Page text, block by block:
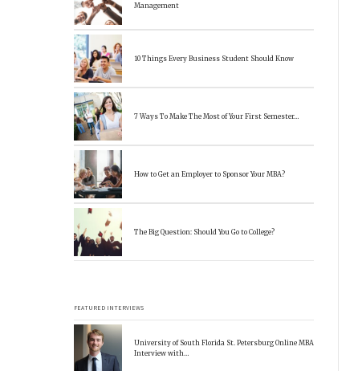
Management
10 Things Every Business Student Should Know
7 Ways To Make The Most of Your First Semester…
How to Get an Employer to Sponsor Your MBA?
The Big Question: Should You Go to College?
FEATURED INTERVIEWS
University of South Florida St. Petersburg Online MBA
Interview with…